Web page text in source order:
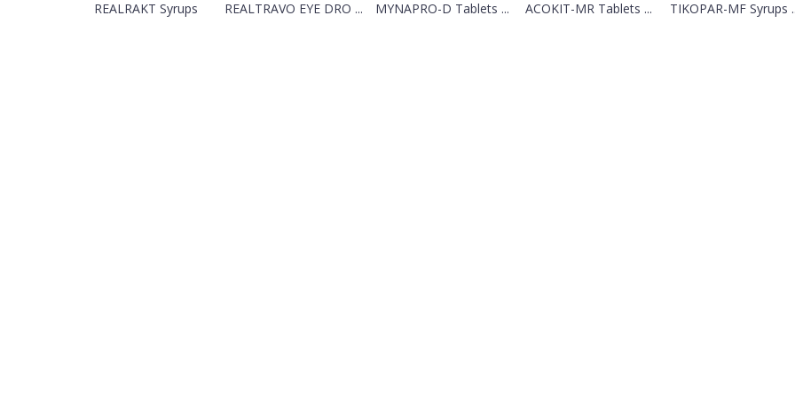
REALRAKT Syrups REALTRAVO EYE DRO ... MYNAPRO-D Tablets ... ACOKIT-MR Tablets ... TIKOPAR-MF Syrups